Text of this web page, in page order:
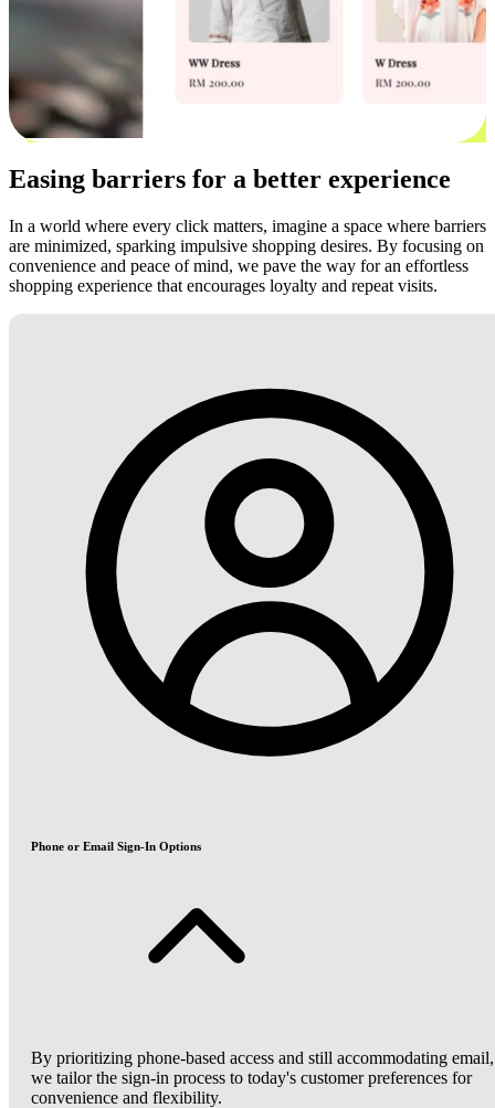
Easing barriers for a better experience
In a world where every click matters, imagine a space where barriers
are minimized, sparking impulsive shopping desires. By focusing on
convenience and peace of mind, we pave the way for an effortless
shopping experience that encourages loyalty and repeat visits.
Phone or Email Sign-In Options
By prioritizing phone-based access and still accommodating email,
we tailor the sign-in process to today's customer preferences for
convenience and flexibility.